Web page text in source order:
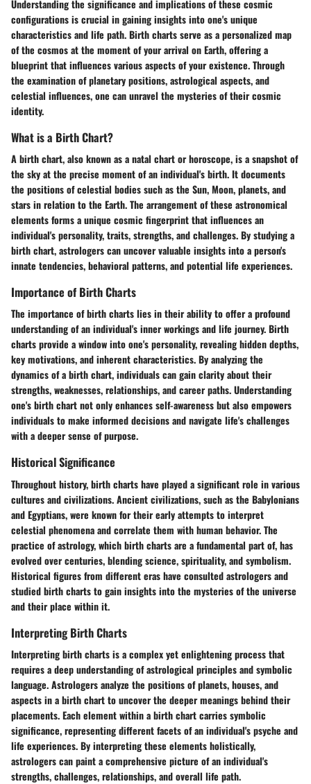
Understanding the significance and implications of these cosmic
configurations is crucial in gaining insights into one's unique
characteristics and life path. Birth charts serve as a personalized map
of the cosmos at the moment of your arrival on Earth, offering a
blueprint that influences various aspects of your existence. Through
the examination of planetary positions, astrological aspects, and
celestial influences, one can unravel the mysteries of their cosmic
identity.
What is a Birth Chart?
A birth chart, also known as a natal chart or horoscope, is a snapshot of
the sky at the precise moment of an individual's birth. It documents
the positions of celestial bodies such as the Sun, Moon, planets, and
stars in relation to the Earth. The arrangement of these astronomical
elements forms a unique cosmic fingerprint that influences an
individual's personality, traits, strengths, and challenges. By studying a
birth chart, astrologers can uncover valuable insights into a person's
innate tendencies, behavioral patterns, and potential life experiences.
Importance of Birth Charts
The importance of birth charts lies in their ability to offer a profound
understanding of an individual's inner workings and life journey. Birth
charts provide a window into one's personality, revealing hidden depths,
key motivations, and inherent characteristics. By analyzing the
dynamics of a birth chart, individuals can gain clarity about their
strengths, weaknesses, relationships, and career paths. Understanding
one's birth chart not only enhances self-awareness but also empowers
individuals to make informed decisions and navigate life's challenges
with a deeper sense of purpose.
Historical Significance
Throughout history, birth charts have played a significant role in various
cultures and civilizations. Ancient civilizations, such as the Babylonians
and Egyptians, were known for their early attempts to interpret
celestial phenomena and correlate them with human behavior. The
practice of astrology, which birth charts are a fundamental part of, has
evolved over centuries, blending science, spirituality, and symbolism.
Historical figures from different eras have consulted astrologers and
studied birth charts to gain insights into the mysteries of the universe
and their place within it.
Interpreting Birth Charts
Interpreting birth charts is a complex yet enlightening process that
requires a deep understanding of astrological principles and symbolic
language. Astrologers analyze the positions of planets, houses, and
aspects in a birth chart to uncover the deeper meanings behind their
placements. Each element within a birth chart carries symbolic
significance, representing different facets of an individual's psyche and
life experiences. By interpreting these elements holistically,
astrologers can paint a comprehensive picture of an individual's
strengths, challenges, relationships, and overall life path.